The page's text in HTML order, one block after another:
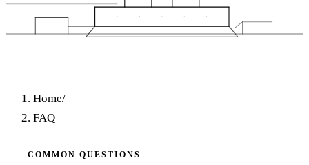
Home/
FAQ
COMMON QUESTIONS